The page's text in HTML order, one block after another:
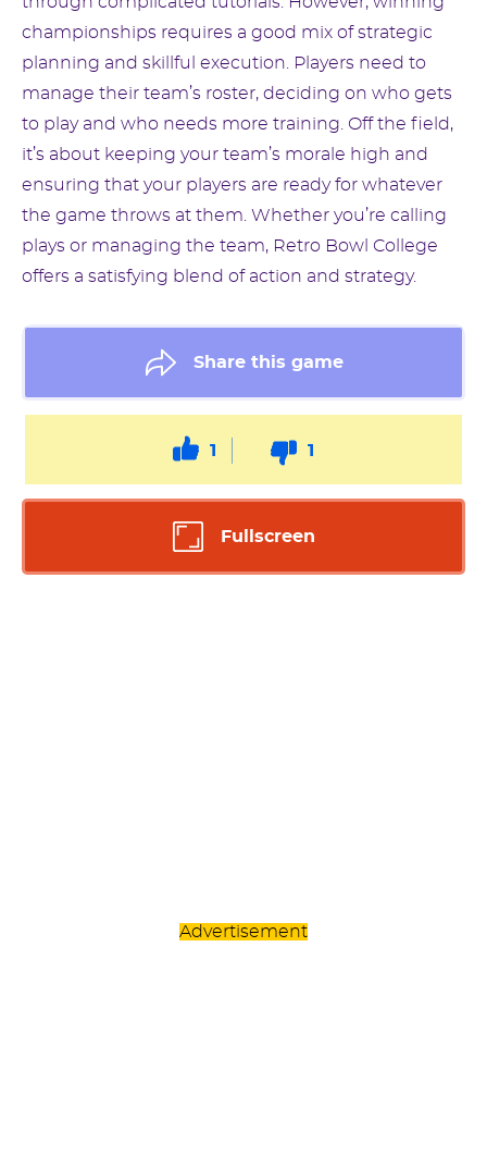
championships requires a good mix of strategic
planning and skillful execution. Players need to
manage their team’s roster, deciding on who gets
to play and who needs more training. Off the field,
it’s about keeping your team’s morale high and
ensuring that your players are ready for whatever
the game throws at them. Whether you’re calling
plays or managing the team, Retro Bowl College
offers a satisfying blend of action and strategy.
Share this game
1 1
Fullscreen
Advertisement